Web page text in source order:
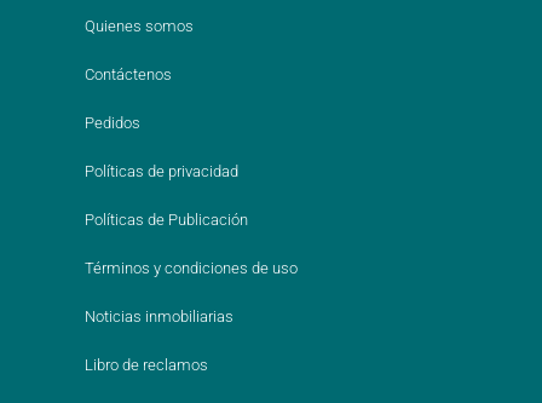
Quienes somos
Contáctenos
Pedidos
Políticas de privacidad
Políticas de Publicación
Términos y condiciones de uso
Noticias inmobiliarias
Libro de reclamos